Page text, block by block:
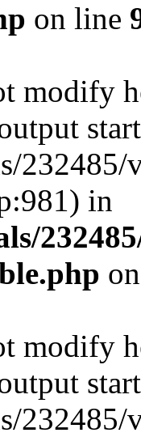
on line
modify
in
modify